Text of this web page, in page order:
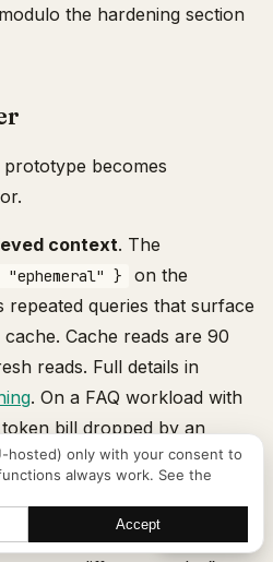
the hardening section
becomes
context. The
}
on the
repeated queries that surface
Cache reads are 90
reads. Full details in
. On a FAQ workload with
bill dropped by an
user question to Claude
“rewrite this question into
hosted) only with your consent to
always work. See the
Accept